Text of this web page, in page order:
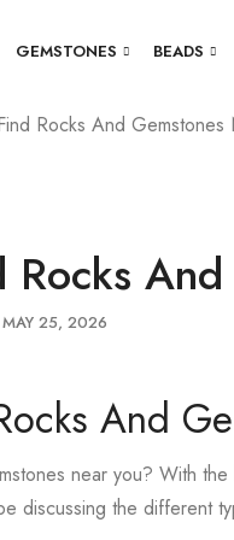
GEMSTONES BEADS
Rocks And
Rocks
MAY 25, 2026
And
near you? With
discussing the different